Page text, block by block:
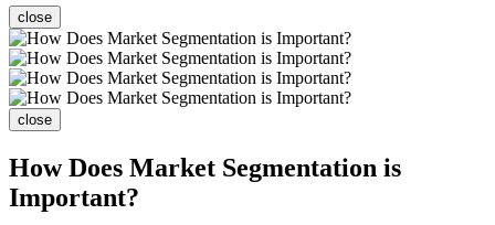
close
close
How Does Market Segmentation is
Important?